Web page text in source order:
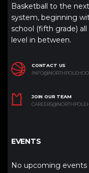
Basketball to the
system, beginning
school (fifth grade)
level in between.
CONTACT US
JOIN OUR TEAM
EVENTS
No upcoming events